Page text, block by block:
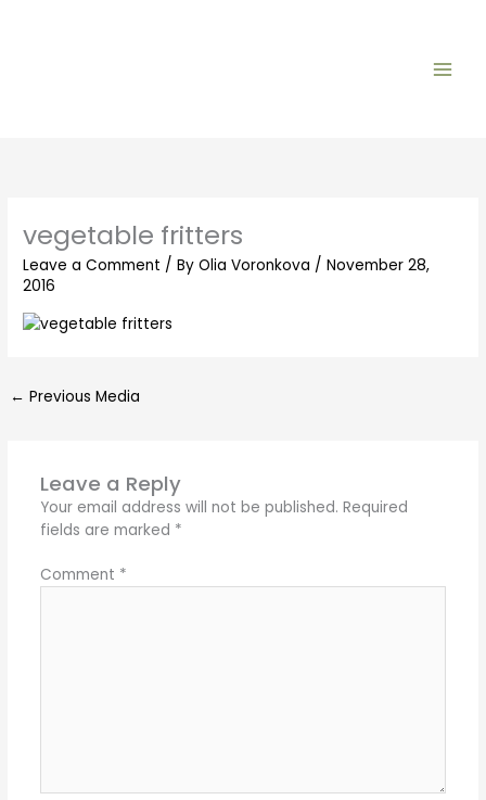
vegetable fritters
Leave a Comment / ByOlia Voronkova /November 28,
2016
← Previous Media
Leave a Reply
Your email address will not be published. Required
fields are marked *
Comment *